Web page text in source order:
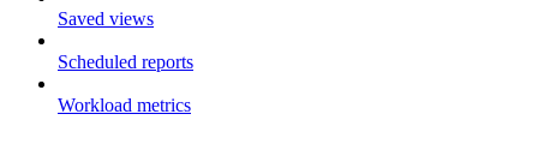
Saved views
Scheduled reports
Workload metrics